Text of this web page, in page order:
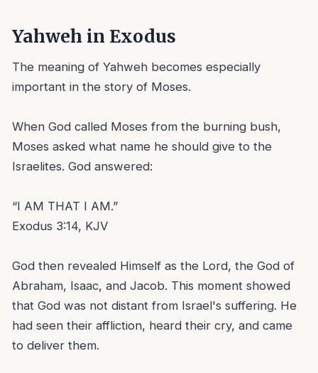
Yahweh in Exodus
The meaning of Yahweh becomes especially
important in the story of Moses.
When God called Moses from the burning bush,
Moses asked what name he should give to the
Israelites. God answered:
“I AM THAT I AM.”
Exodus 3:14, KJV
God then revealed Himself as the Lord, the God of
Abraham, Isaac, and Jacob. This moment showed
that God was not distant from Israel's suffering. He
had seen their affliction, heard their cry, and came
to deliver them.